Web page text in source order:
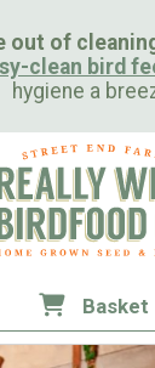
out of
clean bird
hygiene a
Basket